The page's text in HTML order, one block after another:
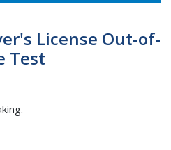
License Out-of-
Test